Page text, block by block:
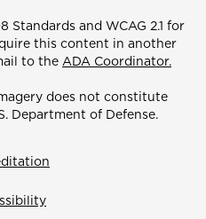
and WCAG 2.1 for
this content in another
to the ADA Coordinator.
does not constitute
Department of Defense.